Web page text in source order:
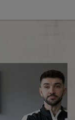
July